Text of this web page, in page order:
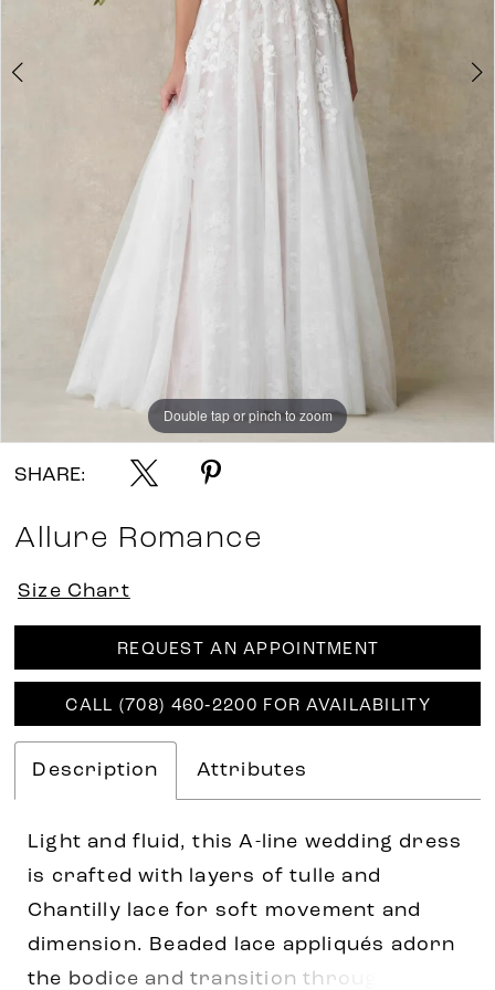
Double tap or pinch to zoom
Double tap or pinch to zoom
Double tap or pinch to zoom
SHARE:
Allure Romance
Size Chart
REQUEST AN APPOINTMENT
CALL (708) 460‑2200 FOR AVAILABILITY
Description Attributes
Light and fluid, this A-line wedding dress
is crafted with layers of tulle and
Chantilly lace for soft movement and
dimension. Beaded lace appliqués adorn
the bodice and transition through the